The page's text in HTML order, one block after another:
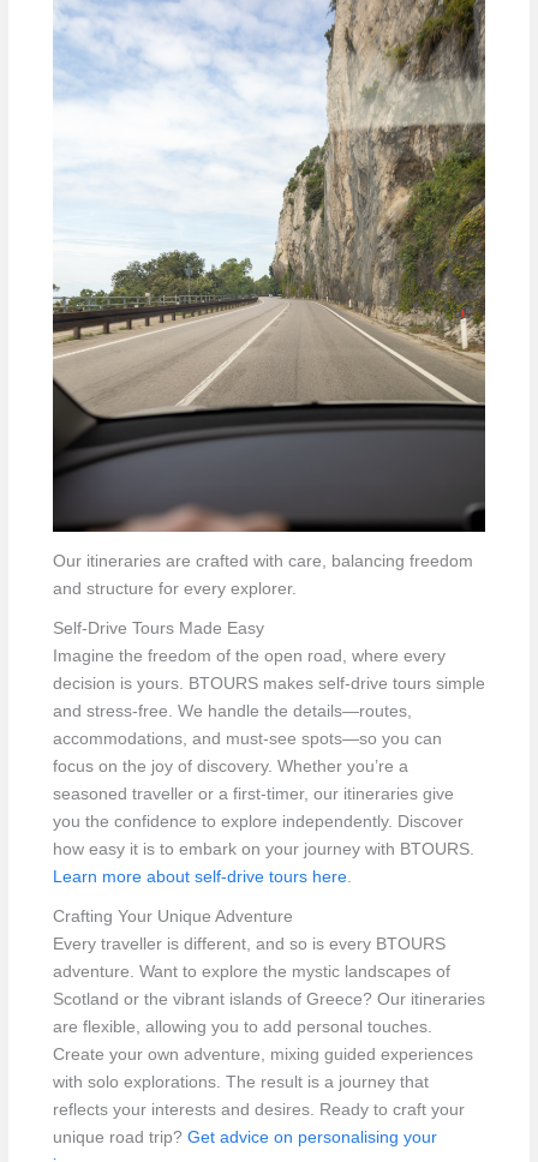
Our itineraries are crafted with care, balancing freedom
and structure for every explorer.
Self-Drive Tours Made Easy
Imagine the freedom of the open road, where every
decision is yours. BTOURS makes self-drive tours simple
and stress-free. We handle the details—routes,
accommodations, and must-see spots—so you can
focus on the joy of discovery. Whether you’re a
seasoned traveller or a first-timer, our itineraries give
you the confidence to explore independently. Discover
how easy it is to embark on your journey with BTOURS.
Learn more about self-drive tours here.
Crafting Your Unique Adventure
Every traveller is different, and so is every BTOURS
adventure. Want to explore the mystic landscapes of
Scotland or the vibrant islands of Greece? Our itineraries
are flexible, allowing you to add personal touches.
Create your own adventure, mixing guided experiences
with solo explorations. The result is a journey that
reflects your interests and desires. Ready to craft your
unique road trip? Get advice on personalising your